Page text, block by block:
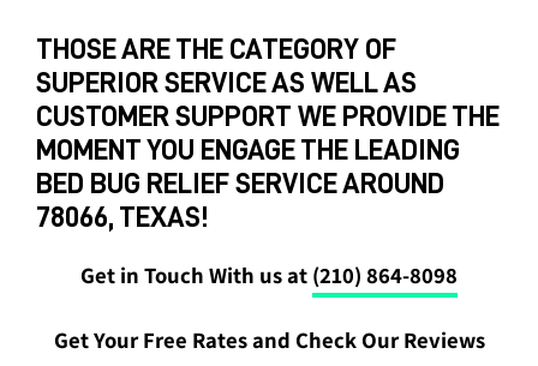
THOSE ARE THE CATEGORY OF
SUPERIOR SERVICE AS WELL AS
CUSTOMER SUPPORT WE PROVIDE THE
MOMENT YOU ENGAGE THE LEADING
BED BUG RELIEF SERVICE AROUND
78066, TEXAS!
Get in Touch With us at (210) 864-8098
Get Your Free Rates and Check Our Reviews